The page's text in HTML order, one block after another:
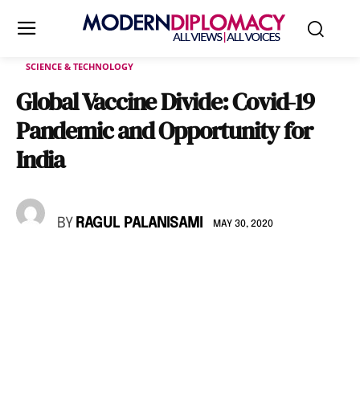
SCIENCE & TECHNOLOGY
Global Vaccine Divide: Covid-19
Pandemic and Opportunity for
India
BY RAGUL PALANISAMI MAY 30, 2020